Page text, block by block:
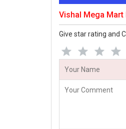
Vishal Mega Mart
Give star rating and